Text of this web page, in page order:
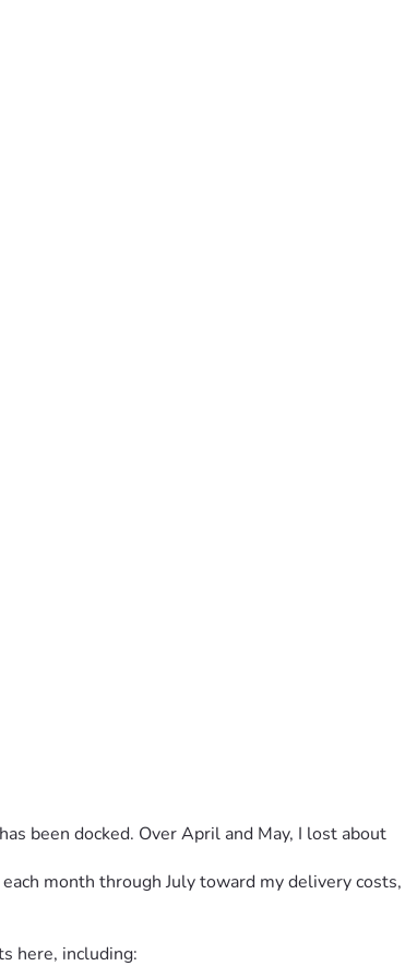
been docked. Over April and May, I lost about
month through July toward my delivery costs,
here, including: